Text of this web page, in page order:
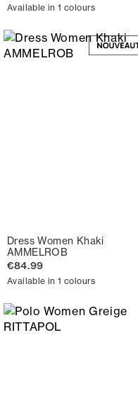
Available in 1 colours
Dress Women Khaki
AMMELROB
€84.99
Available in 1 colours